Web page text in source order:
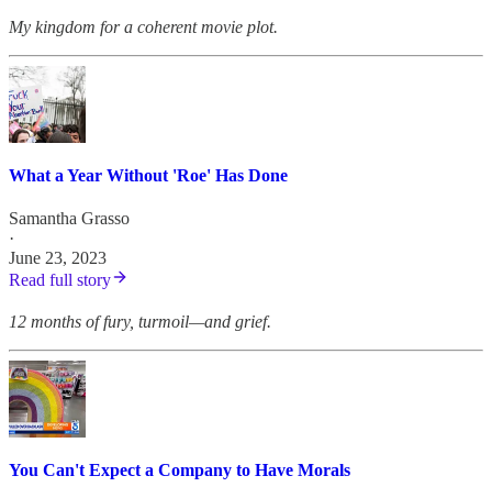
My kingdom for a coherent movie plot.
What a Year Without 'Roe' Has Done
Samantha Grasso
·
June 23, 2023
Read full story
12 months of fury, turmoil—and grief.
You Can't Expect a Company to Have Morals